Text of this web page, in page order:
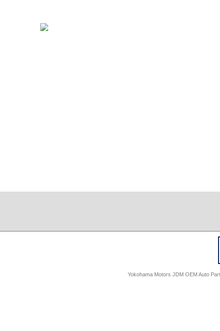
Yokohama Motors JDM OEM Auto